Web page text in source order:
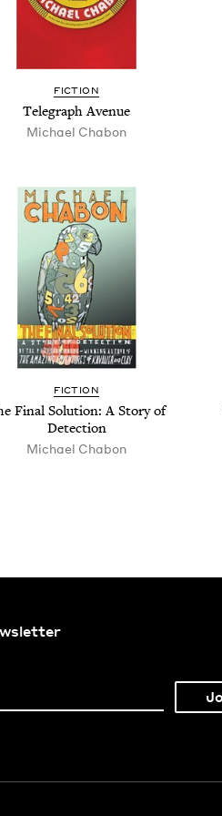
FIC­TION
Tele­graph Avenue
Michael Chabon
FIC­TION
Final Solu­tion: A Sto­ry of
Detection
Michael Chabon